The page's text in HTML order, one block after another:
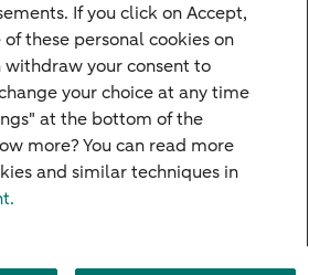
Cookie settings
If you click on Accept,
these personal cookies on
withdraw your consent to
your choice at any time
at the bottom of the
more? You can read more
and similar techniques in